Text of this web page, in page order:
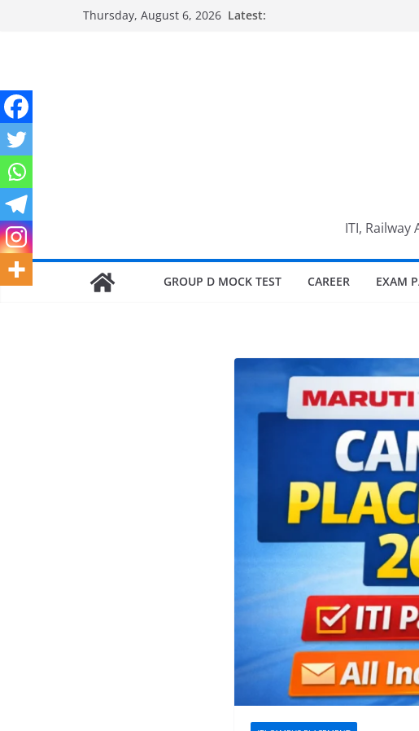
Thursday, August 6, 2026 Latest:
ITI, Railway
GROUP D MOCK TEST CAREER EXAM